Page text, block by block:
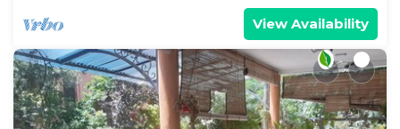
View Availability